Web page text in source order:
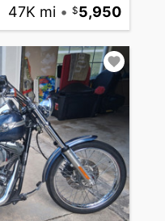
47K mi • 5,950